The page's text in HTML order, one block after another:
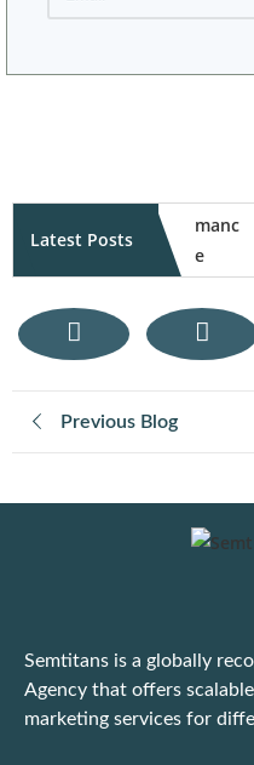
Latest Posts
Previous Blog
Semtitans is a globally
Agency that offers
marketing services for